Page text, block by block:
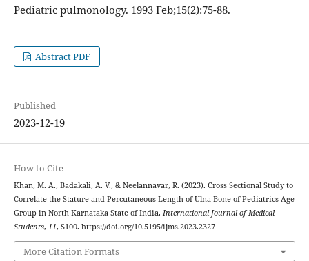
Pediatric pulmonology. 1993 Feb;15(2):75-88.
Abstract PDF
Published
2023-12-19
How to Cite
Khan, M. A., Badakali, A. V., & Neelannavar, R. (2023). Cross Sectional Study to
Correlate the Stature and Percutaneous Length of Ulna Bone of Pediatrics Age
Group in North Karnataka State of India. International Journal of Medical
Students, 11, S100. https://doi.org/10.5195/ijms.2023.2327
More Citation Formats